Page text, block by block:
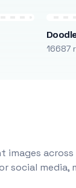
16687
social